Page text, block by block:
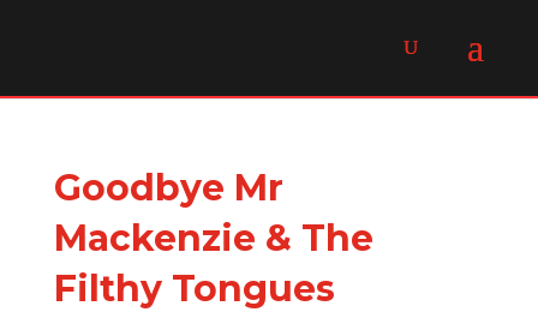
Goodbye Mr
Mackenzie & The
Filthy Tongues